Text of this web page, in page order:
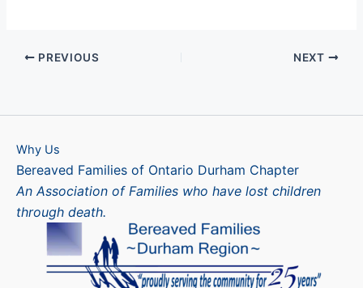
PREVIOUS NEXT
Why Us
Bereaved Families of Ontario Durham Chapter
An Association of Families who have lost children
through death.